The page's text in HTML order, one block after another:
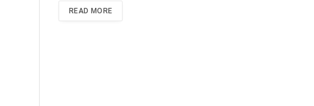
READ MORE